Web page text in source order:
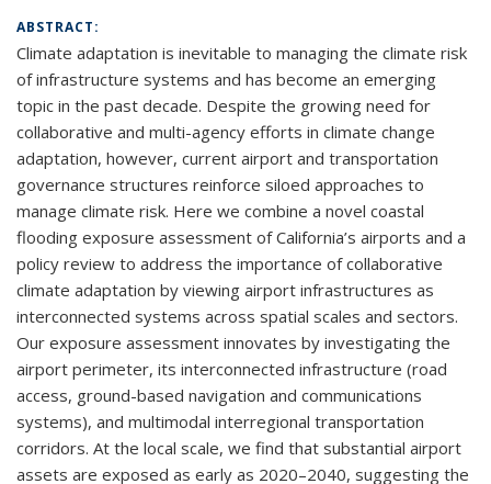
ABSTRACT:
Climate adaptation is inevitable to managing the climate risk
of infrastructure systems and has become an emerging
topic in the past decade. Despite the growing need for
collaborative and multi-agency efforts in climate change
adaptation, however, current airport and transportation
governance structures reinforce siloed approaches to
manage climate risk. Here we combine a novel coastal
flooding exposure assessment of California’s airports and a
policy review to address the importance of collaborative
climate adaptation by viewing airport infrastructures as
interconnected systems across spatial scales and sectors.
Our exposure assessment innovates by investigating the
airport perimeter, its interconnected infrastructure (road
access, ground-based navigation and communications
systems), and multimodal interregional transportation
corridors. At the local scale, we find that substantial airport
assets are exposed as early as 2020–2040, suggesting the